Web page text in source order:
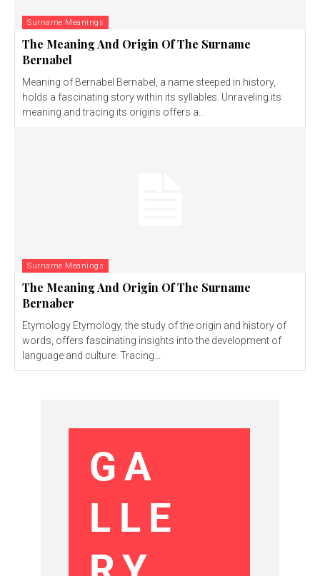
Surname Meanings
The Meaning And Origin Of The Surname
Bernabel
Meaning of Bernabel Bernabel, a name steeped in history,
holds a fascinating story within its syllables. Unraveling its
meaning and tracing its origins offers a...
Surname Meanings
The Meaning And Origin Of The Surname
Bernaber
Etymology Etymology, the study of the origin and history of
words, offers fascinating insights into the development of
language and culture. Tracing...